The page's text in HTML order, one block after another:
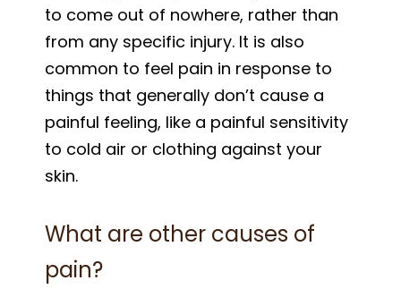
to come out of nowhere, rather than
from any specific injury. It is also
common to feel pain in response to
things that generally don’t cause a
painful feeling, like a painful sensitivity
to cold air or clothing against your
skin.
What are other causes of
pain?